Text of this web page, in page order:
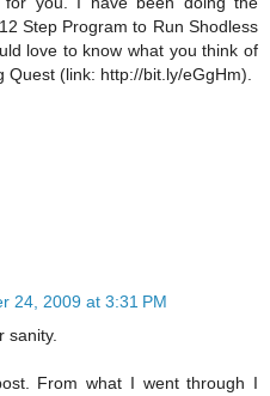
Step Program to Run Shodless
love to know what you think of
(link: http://bit.ly/eGgHm).
24, 2009 at 3:31 PM
sanity.
From what I went through I